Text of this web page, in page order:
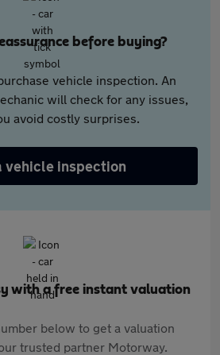
before buying?
vehicle inspection. An
will check for any issues,
avoid costly surprises.
vehicle inspection
with a free instant valuation
below to get a valuation
trusted partner Motorway.